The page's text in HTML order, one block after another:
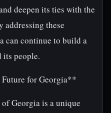
deepen its ties with the
these
can continue to build a
people.
for Georgia**
Georgia is a unique